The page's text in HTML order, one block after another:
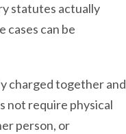
statutes actually
cases can be
charged together and
not require physical
person, or